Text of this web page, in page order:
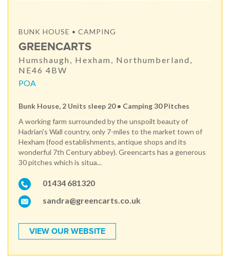
BUNK HOUSE • CAMPING
GREENCARTS
Humshaugh, Hexham, Northumberland,
NE46 4BW
POA
Bunk House, 2 Units sleep 20 • Camping 30 Pitches
A working farm surrounded by the unspoilt beauty of
Hadrian's Wall country, only 7-miles to the market town of
Hexham (food establishments, antique shops and its
wonderful 7th Century abbey). Greencarts has a generous
30 pitches which is situa...
01434 681320
sandra@greencarts.co.uk
VIEW OUR WEBSITE